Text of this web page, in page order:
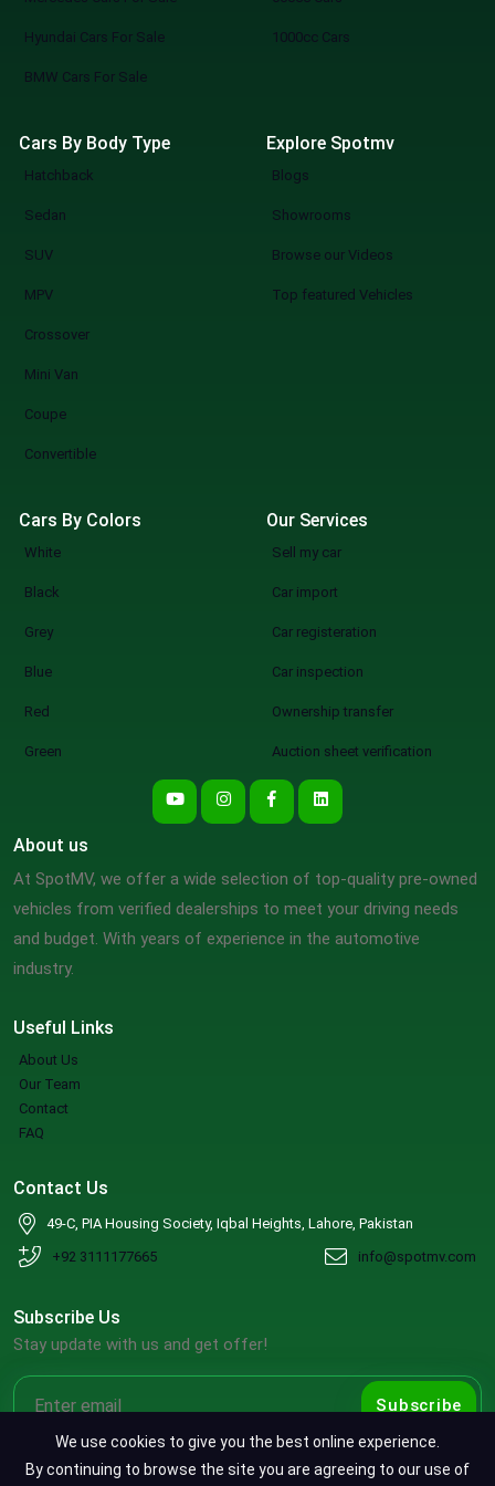
reserve your pick. SpotMV in Action From
your couch to your desired car in a few
selling new arrival. The Smarter Way to Buy
a Car You know what you are doing when you
shop at SpotMV? You are redefining the
wasting weekends, but a quicker, smarter,
and more fun experience of used cars on
Hyundai Cars For Sale
BMW Cars For Sale
1000cc Cars
Cars By Body Type
Hatchback
Sedan
SUV
MPV
Crossover
Mini Van
Coupe
Convertible
Explore Spotmv
Blogs
Showrooms
Browse our Videos
Top featured Vehicles
Cars By Colors
White
Black
Grey
Blue
Red
Green
Our Services
Sell my car
Car import
Car registeration
Car inspection
Ownership transfer
Auction sheet verification
Useful Links
About Us
Our Team
Contact
FAQ
About us
At SpotMV, we offer a wide selection of top-quality pre-owned
vehicles from verified dealerships to meet your driving needs
and budget. With years of experience in the automotive
industry.
Contact Us
49-C, PIA Housing Society, Iqbal Heights, Lahore, Pakistan
+92 3111177665
info@spotmv.com
Subscribe Us
Stay update with us and get offer!
Subscribe
We use cookies to give you the best online experience.
By continuing to browse the site you are agreeing to our use of